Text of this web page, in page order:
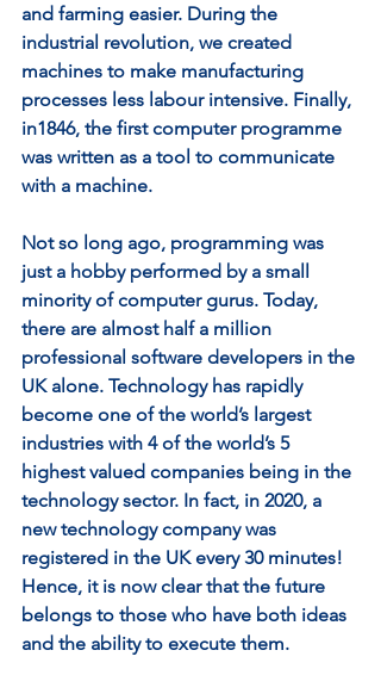
and farming easier. During the
industrial revolution, we created
machines to make manufacturing
processes less labour intensive. Finally,
in1846, the first computer programme
was written as a tool to communicate
with a machine.
Not so long ago, programming was
just a hobby performed by a small
minority of computer gurus. Today,
there are almost half a million
professional software developers in the
UK alone. Technology has rapidly
become one of the world’s largest
industries with 4 of the world’s 5
highest valued companies being in the
technology sector. In fact, in 2020, a
new technology company was
registered in the UK every 30 minutes!
Hence, it is now clear that the future
belongs to those who have both ideas
and the ability to execute them.